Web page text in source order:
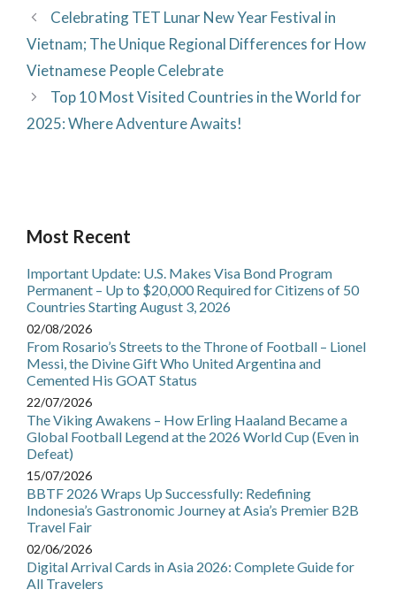
Celebrating TET Lunar New Year Festival in
Vietnam; The Unique Regional Differences for How
Vietnamese People Celebrate
Top 10 Most Visited Countries in the World for
2025: Where Adventure Awaits!
Most Recent
Important Update: U.S. Makes Visa Bond Program
Permanent – Up to $20,000 Required for Citizens of 50
Countries Starting August 3, 2026
02/08/2026
From Rosario’s Streets to the Throne of Football – Lionel
Messi, the Divine Gift Who United Argentina and
Cemented His GOAT Status
22/07/2026
The Viking Awakens – How Erling Haaland Became a
Global Football Legend at the 2026 World Cup (Even in
Defeat)
15/07/2026
BBTF 2026 Wraps Up Successfully: Redefining
Indonesia’s Gastronomic Journey at Asia’s Premier B2B
Travel Fair
02/06/2026
Digital Arrival Cards in Asia 2026: Complete Guide for
All Travelers